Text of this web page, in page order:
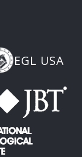
EGL USA